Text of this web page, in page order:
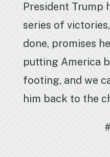
President Trump
series of
done, promises
putting America
footing, and we
him back to the